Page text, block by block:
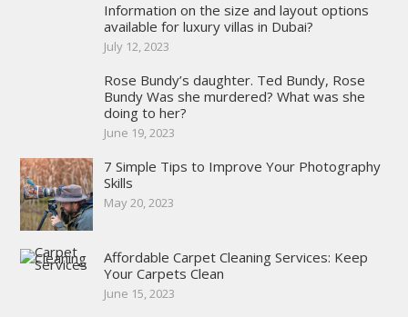
Information on the size and layout options
available for luxury villas in Dubai?
July 12, 2023
Rose Bundy’s daughter. Ted Bundy, Rose
Bundy Was she murdered? What was she
doing to her?
June 19, 2023
7 Simple Tips to Improve Your Photography
Skills
May 20, 2023
Affordable Carpet Cleaning Services: Keep
Your Carpets Clean
June 15, 2023